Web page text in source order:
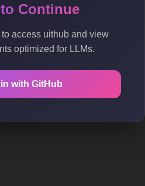
Continue
access uithub and view
optimized for LLMs.
with GitHub